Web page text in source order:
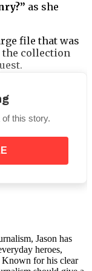
as she
file that was
the collection
this story.
Jason has
heroes,
Known for his clear